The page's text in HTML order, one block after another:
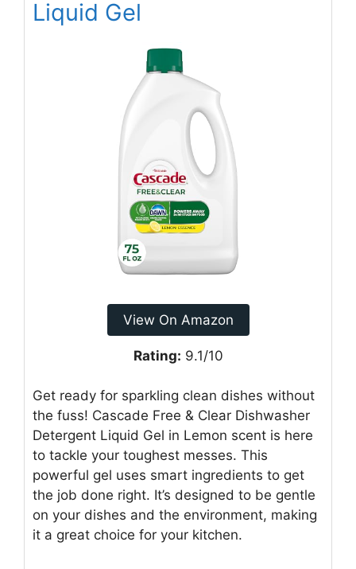
Liquid Gel
View On Amazon
Rating: 9.1/10
Get ready for sparkling clean dishes without
the fuss! Cascade Free & Clear Dishwasher
Detergent Liquid Gel in Lemon scent is here
to tackle your toughest messes. This
powerful gel uses smart ingredients to get
the job done right. It’s designed to be gentle
on your dishes and the environment, making
it a great choice for your kitchen.